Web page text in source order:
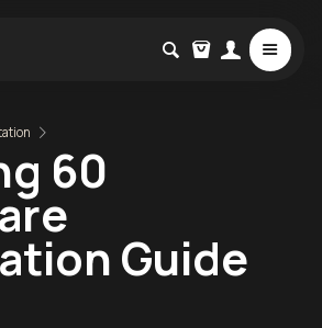
60
Guide